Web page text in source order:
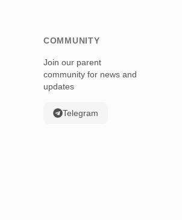
COMMUNITY
Join our parent
community for news and
updates
Telegram